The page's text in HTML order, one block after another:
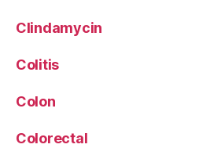
Clindamycin
Colitis
Colon
Colorectal